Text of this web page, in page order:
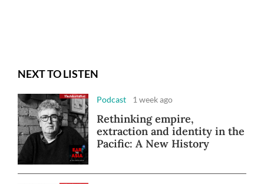
NEXT TO LISTEN
Podcast 1 week ago
Rethinking empire,
extraction and identity in the
Pacific: A New History